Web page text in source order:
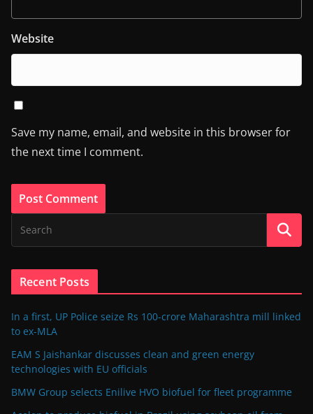
Website
Save my name, email, and website in this browser for
the next time I comment.
Recent Posts
In a first, UP Police seize Rs 100-crore Maharashtra mill linked
to ex-MLA
EAM S Jaishankar discusses clean and green energy
technologies with EU officials
BMW Group selects Enilive HVO biofuel for fleet programme